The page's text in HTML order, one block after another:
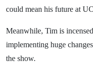
could mean his future at
Meanwhile, Tim is
implementing huge
the show.